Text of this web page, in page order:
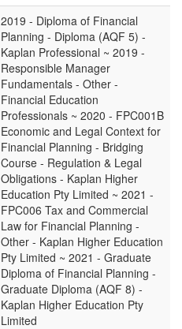
2019 - Diploma of Financial
Planning - Diploma (AQF 5) -
Kaplan Professional ~ 2019 -
Responsible Manager
Fundamentals - Other -
Financial Education
Professionals ~ 2020 - FPC001B
Economic and Legal Context for
Financial Planning - Bridging
Course - Regulation & Legal
Obligations - Kaplan Higher
Education Pty Limited ~ 2021 -
FPC006 Tax and Commercial
Law for Financial Planning -
Other - Kaplan Higher Education
Pty Limited ~ 2021 - Graduate
Diploma of Financial Planning -
Graduate Diploma (AQF 8) -
Kaplan Higher Education Pty
Limited